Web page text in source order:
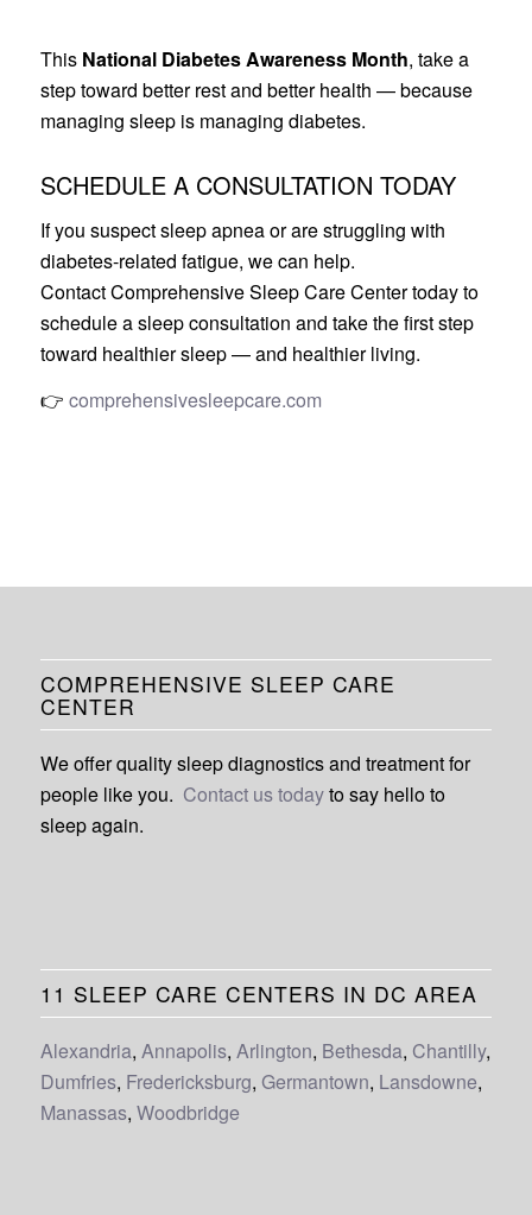
This National Diabetes Awareness Month, take a
step toward better rest and better health — because
managing sleep is managing diabetes.
SCHEDULE A CONSULTATION TODAY
If you suspect sleep apnea or are struggling with
diabetes-related fatigue, we can help.
Contact Comprehensive Sleep Care Center today to
schedule a sleep consultation and take the first step
toward healthier sleep — and healthier living.
👉 comprehensivesleepcare.com
COMPREHENSIVE SLEEP CARE
CENTER
We offer quality sleep diagnostics and treatment for
people like you. Contact us todayto say hello to
sleep again.
11 SLEEP CARE CENTERS IN DC AREA
Alexandria, Annapolis, Arlington, Bethesda, Chantilly,
Dumfries, Fredericksburg, Germantown, Lansdowne,
Manassas, Woodbridge